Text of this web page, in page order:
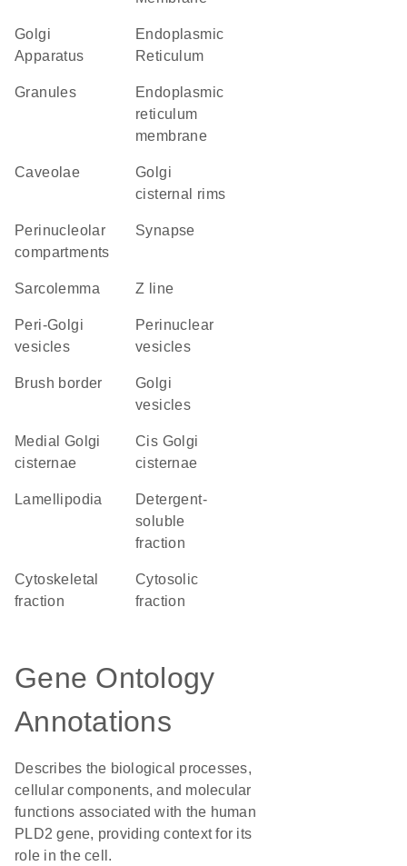
Golgi
Apparatus
Endoplasmic
Reticulum
granules
endoplasmic
reticulum
membrane
caveolae
Golgi
cisternal rims
perinucleolar
compartments
synapse
sarcolemma Z line
peri-Golgi
vesicles
perinuclear
vesicles
brush border
Golgi
vesicles
medial Golgi
cisternae
cis Golgi
cisternae
lamellipodia
detergent-
soluble
fraction
cytoskeletal
fraction
cytosolic
fraction
Gene Ontology
Annotations
Describes the biological processes,
cellular components, and molecular
functions associated with the human
PLD2 gene, providing context for its
role in the cell.